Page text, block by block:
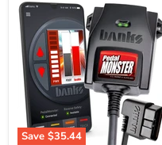
Save $35.44